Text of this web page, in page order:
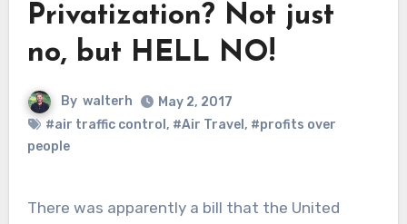
Privatization? Not just
no, but HELL NO!
By walterh
May 2, 2017
#air traffic control , #Air Travel , #profits over
people
There was apparently a bill that the United